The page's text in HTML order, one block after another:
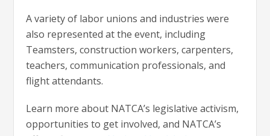
A variety of labor unions and industries were
also represented at the event, including
Teamsters, construction workers, carpenters,
teachers, communication professionals, and
flight attendants.
Learn more about NATCA’s legislative activism,
opportunities to get involved, and NATCA’s